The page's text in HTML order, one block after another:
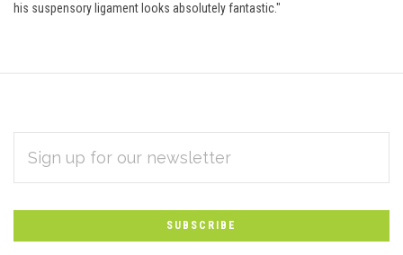
his suspensory ligament looks absolutely fantastic."
Subscribe
to
Our
newsletter
ADDRESS